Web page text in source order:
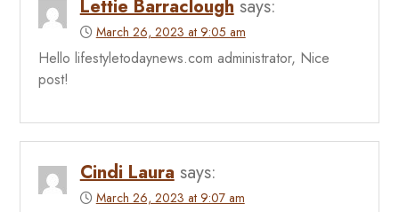
Lettie Barraclough says:
March 26, 2023 at 9:05 am
Hello lifestyletodaynews.com administrator, Nice
post!
Cindi Laura says:
March 26, 2023 at 9:07 am